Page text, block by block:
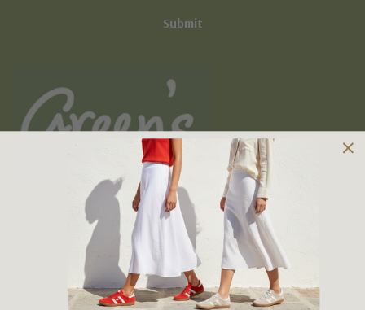
Owned and operated by
the Green Family since 1963
New Arrivals